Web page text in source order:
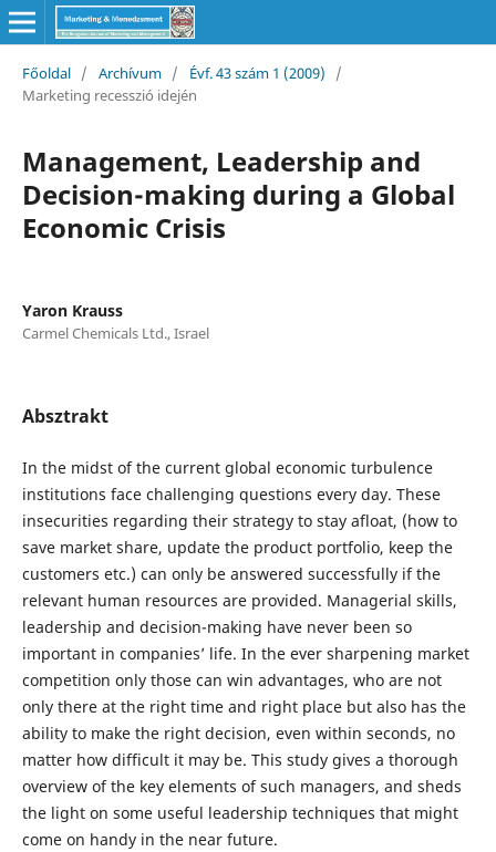
Főoldal / Archívum / Évf. 43 szám 1 (2009)
/
Marketing recesszió idején
Management, Leadership and
Decision-making during a Global
Economic Crisis
Yaron Krauss
Carmel Chemicals Ltd., Israel
Absztrakt
In the midst of the current global economic turbulence
institutions face challenging questions every day. These
insecurities regarding their strategy to stay afloat, (how to
save market share, update the product portfolio, keep the
customers etc.) can only be answered successfully if the
relevant human resources are provided. Managerial skills,
leadership and decision-making have never been so
important in companies’ life. In the ever sharpening market
competition only those can win advantages, who are not
only there at the right time and right place but also has the
ability to make the right decision, even within seconds, no
matter how difficult it may be. This study gives a thorough
overview of the key elements of such managers, and sheds
the light on some useful leadership techniques that might
come on handy in the near future.